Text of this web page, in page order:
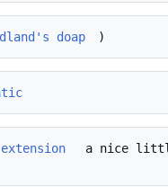
doap
a nice